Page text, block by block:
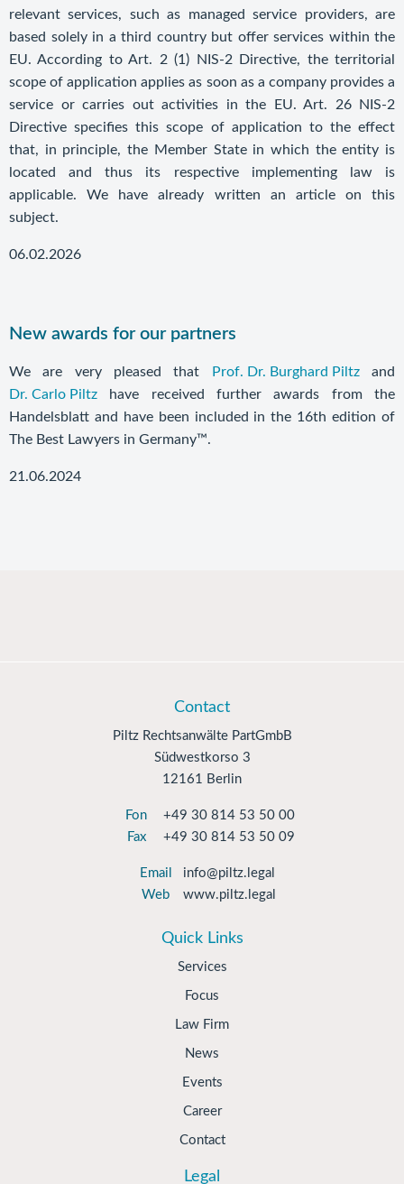
relevant services, such as managed service providers, are
based solely in a third country but offer services within the
EU. According to Art. 2 (1) NIS-2 Directive, the territorial
scope of application applies as soon as a company provides a
service or carries out activities in the EU. Art. 26 NIS-2
Directive specifies this scope of application to the effect
that, in principle, the Member State in which the entity is
located and thus its respective implementing law is
applicable. We have already written an article on this
subject.
06.02.2026
New awards for our partners
We are very pleased that Prof. Dr. Burghard Piltzand
Dr. Carlo Piltz have received further awards from the
Handelsblatt and have been included in the 16th edition of
The Best Lawyers in Germany™.
21.06.2024
Contact
Piltz Rechtsanwälte PartGmbB
Südwestkorso 3
12161 Berlin
Fon
+49 30 814 53 50 00
Fax
+49 30 814 53 50 09
Email
info@piltz.legal
Web
www.piltz.legal
Quick Links
Services
Focus
Law Firm
News
Events
Career
Contact
Legal